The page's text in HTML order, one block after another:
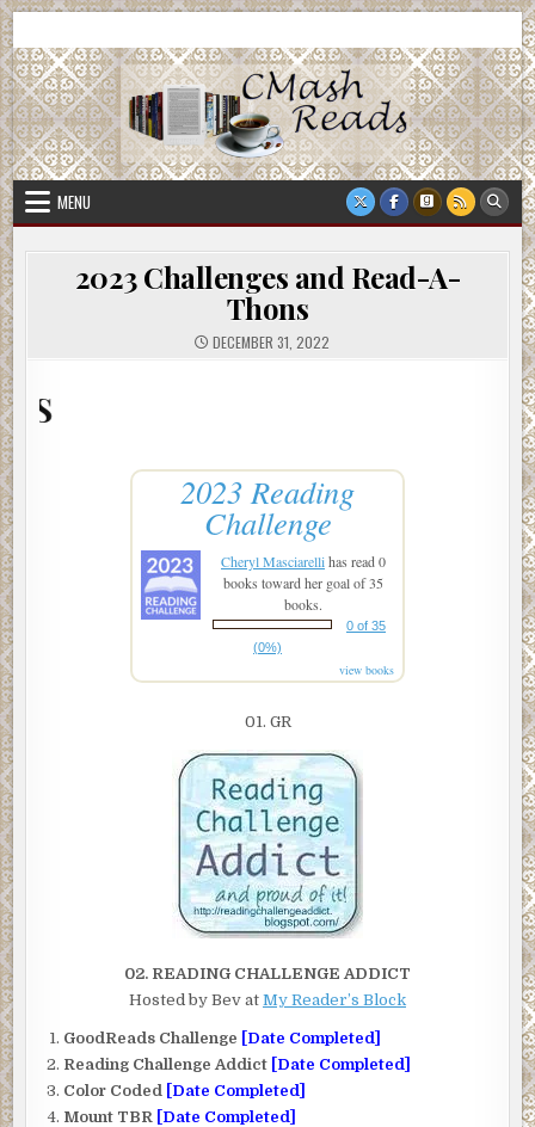
Skip
to
content
CMash Reads
MENU
2023 Challenges and Read-A-
Thons
DECEMBER 31, 2022
2023
2023 Reading
Challenge
Cheryl Masciarellihas read 0
books toward her goal of 35
books.
0 of 35
(0%)
view books
01. GR
02. READING CHALLENGE ADDICT
Hosted by Bev at My Reader’s Block
GoodReads Challenge
[Date Completed]
Reading Challenge Addict [Date Completed]
Color Coded
[Date Completed]
Mount TBR [Date Completed]